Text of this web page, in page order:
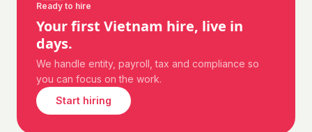
Ready to hire
Your first Vietnam hire, live in
days.
We handle entity, payroll, tax and compliance so
you can focus on the work.
Start hiring